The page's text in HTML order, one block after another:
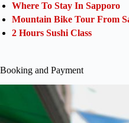
Where To Stay In Sapporo
Mountain Bike Tour From
2 Hours Sushi Class
Booking and Payment